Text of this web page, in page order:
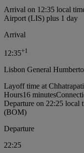
Arrival on 12:35 local
Airport (LIS) plus 1 day
Arrival
12:35+1
Lisbon General
Layoff time at
Hours16 minutes
Departure on 22:25 local
(BOM)
Departure
22:25